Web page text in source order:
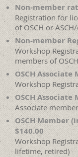
Non-member
Registration for
of OSCH or
Non-member
Workshop
members of
OSCH Associate
Workshop
OSCH
Associate
OSCH Member
$140.00
Workshop
lifetime, retired)